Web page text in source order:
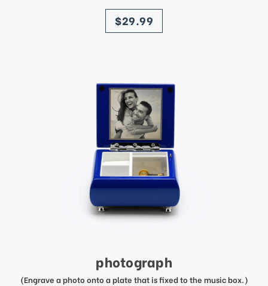
price
$29.99
photograph
(Engrave a photo onto a plate that is fixed to the music box.)